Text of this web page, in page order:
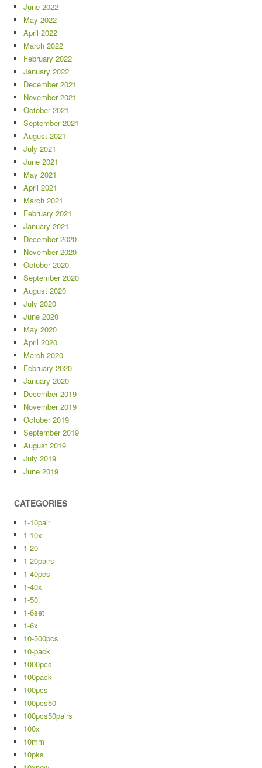
June 2022
May 2022
April 2022
March 2022
February 2022
January 2022
December 2021
November 2021
October 2021
September 2021
August 2021
July 2021
June 2021
May 2021
April 2021
March 2021
February 2021
January 2021
December 2020
November 2020
October 2020
September 2020
August 2020
July 2020
June 2020
May 2020
April 2020
March 2020
February 2020
January 2020
December 2019
November 2019
October 2019
September 2019
August 2019
July 2019
June 2019
CATEGORIES
1-10pair
1-10x
1-20
1-20pairs
1-40pcs
1-40x
1-50
1-6set
1-6x
10-500pcs
10-pack
1000pcs
100pack
100pcs
100pcs50
100pcs50pairs
100x
10mm
10pks